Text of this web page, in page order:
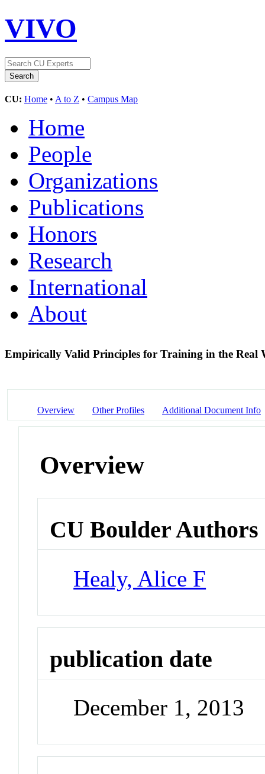
VIVO
CU: Home • A to Z • Campus Map
Home
People
Organizations
Publications
Honors
Research
International
About
Empirically Valid Principles for Training in the Real
Overview Other Profiles Additional Document Info
Overview
CU Boulder Authors
Healy, Alice F
publication date
December 1, 2013